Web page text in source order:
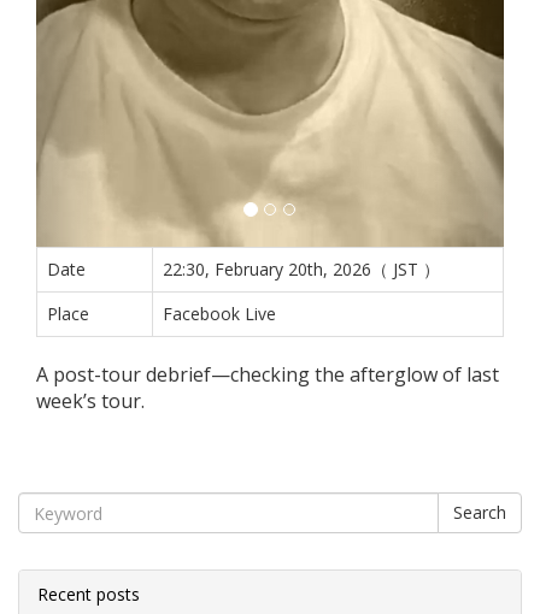
Date
22:30, February 20th, 2026（ JST ）
Place
Facebook Live
A post-tour debrief—checking the afterglow of last
week’s tour.
Search
Recent posts